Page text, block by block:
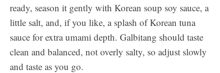
ready, season it gently with Korean soup soy sauce, a
little salt, and, if you like, a splash of Korean tuna
sauce for extra umami depth. Galbitang should taste
clean and balanced, not overly salty, so adjust slowly
and taste as you go.